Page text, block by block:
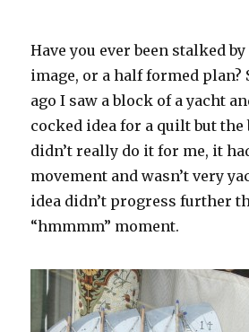
Have you ever been stalked
image, or a half formed plan?
ago I saw a block of a yacht
cocked idea for a quilt but
didn’t really do it for me, it
movement and wasn’t very
idea didn’t progress further
“hmmmm” moment.